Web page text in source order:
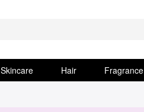
Skincare Hair Fragrance